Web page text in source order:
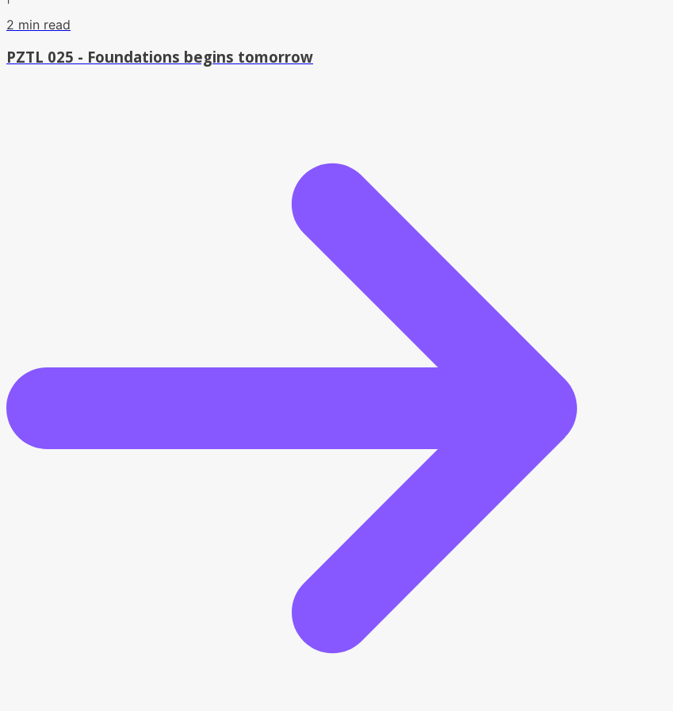
2 min read
PZTL 025 - Foundations begins tomorrow